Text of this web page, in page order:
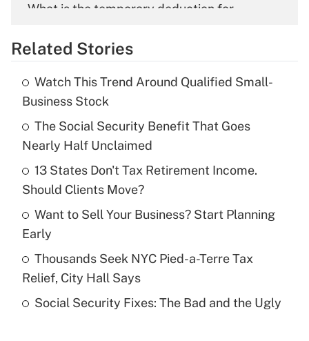
What is the temporary deduction for
Get Answer
What is the temporary deduction for tip
income?
Get Answer
Recently Updated Q&As
What is a high deductible health plan for
purposes of an HSA?
Get Answer
Are remote workers eligible for leave
Related Stories
Watch This Trend Around Qualified Small-
Business Stock
The Social Security Benefit That Goes
Nearly Half Unclaimed
13 States Don't Tax Retirement Income.
Should Clients Move?
Want to Sell Your Business? Start Planning
Early
Thousands Seek NYC Pied-a-Terre Tax
Relief, City Hall Says
Social Security Fixes: The Bad and the Ugly